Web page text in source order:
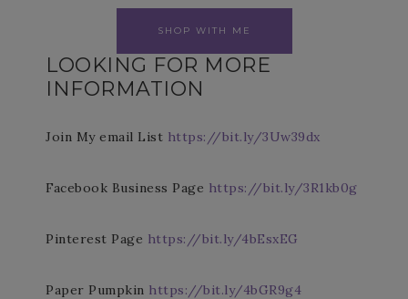
SHOP WITH ME
LOOKING FOR MORE
INFORMATION
Join My email List https://bit.ly/3Uw39dx
Facebook Business Page https://bit.ly/3R1kb0g
Pinterest Page https://bit.ly/4bEsxEG
Paper Pumpkin https://bit.ly/4bGR9g4